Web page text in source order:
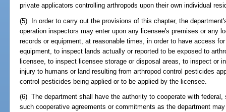
private applicators controlling arthropods upon their own individual
(5) In order to carry out the provisions of this chapter, the
operation inspectors may enter upon any licensee's premises or any
records or equipment, at reasonable times, in order to have access
equipment, to inspect lands actually or reported to be exposed to
licensee, to inspect licensee storage or disposal areas, to inspect or
injury to humans or land resulting from arthropod control pesticides
control pesticides being applied or to be applied by the licensee.
(6) The department shall have the authority to cooperate with
such cooperative agreements or commitments as the department